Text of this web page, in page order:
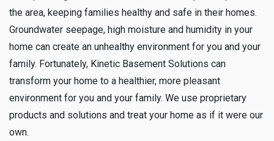
the area, keeping families healthy and safe in their homes.
Groundwater seepage, high moisture and humidity in your
home can create an unhealthy environment for you and your
family. Fortunately, Kinetic Basement Solutions can
transform your home to a healthier, more pleasant
environment for you and your family. We use proprietary
products and solutions and treat your home as if it were our
own.